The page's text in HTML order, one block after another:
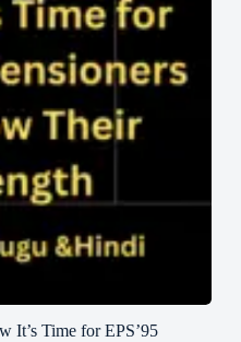
It’s Time for EPS’95